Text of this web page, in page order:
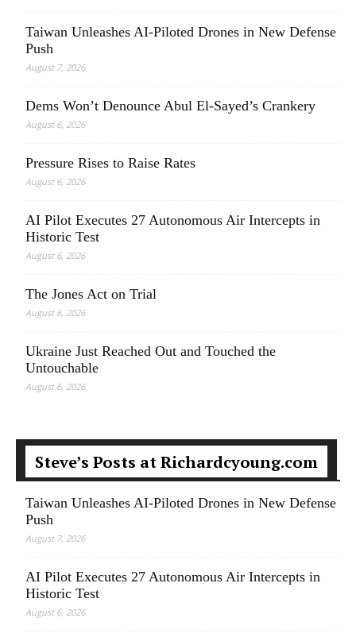
Taiwan Unleashes AI-Piloted Drones in New Defense
Push
August 7, 2026
Dems Won’t Denounce Abul El-Sayed’s Crankery
August 6, 2026
Pressure Rises to Raise Rates
August 6, 2026
AI Pilot Executes 27 Autonomous Air Intercepts in
Historic Test
August 6, 2026
The Jones Act on Trial
August 6, 2026
Ukraine Just Reached Out and Touched the
Untouchable
August 6, 2026
Steve’s Posts at Richardcyoung.com
Taiwan Unleashes AI-Piloted Drones in New Defense
Push
August 7, 2026
AI Pilot Executes 27 Autonomous Air Intercepts in
Historic Test
August 6, 2026